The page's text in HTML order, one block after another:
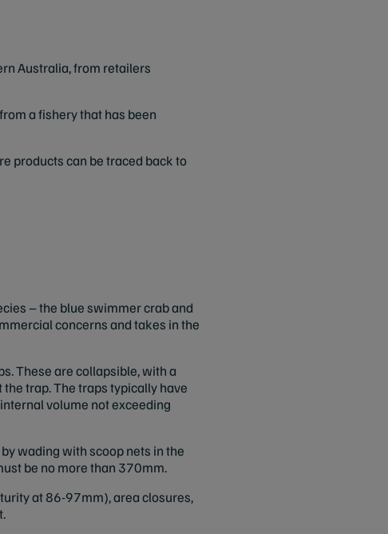
Australia, from retailers
a fishery that has been
products can be traced back to
– the blue swimmer crab and
concerns and takes in the
These are collapsible, with a
trap. The traps typically have
volume not exceeding
wading with scoop nets in the
be no more than 370mm.
at 86-97mm), area closures,